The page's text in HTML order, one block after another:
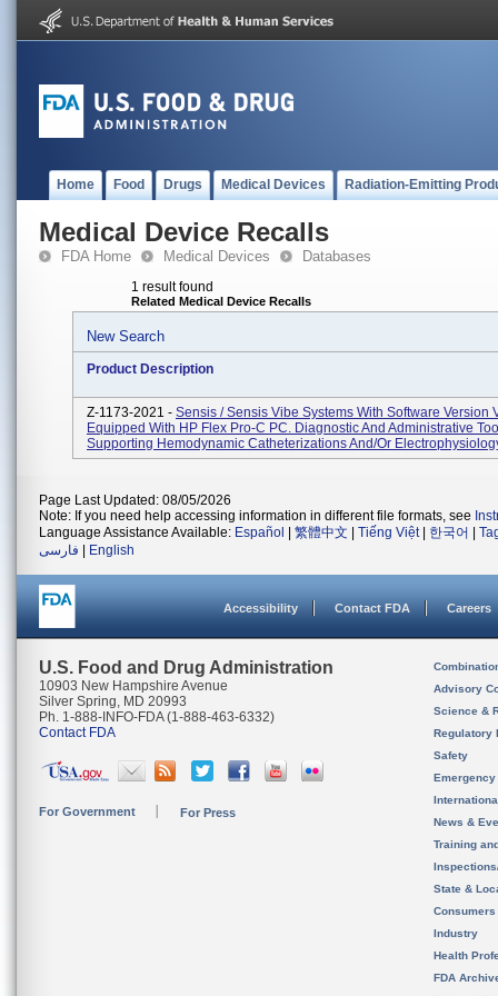
Home Food Drugs Medical Devices Radiation-Emitting
Medical Device Recalls
FDA Home Medical Devices Databases
1 result found
Related Medical Device Recalls
New Search
Product Description
Z-1173-2021 - Sensis / Sensis Vibe Systems With Software Version
Equipped With HP Flex Pro-C PC. Diagnostic And Administrative
Supporting Hemodynamic Catheterizations And/or
Page Last Updated: 08/05/2026
Note: If you need help accessing information in different file formats, see
Language Assistance Available: Español 繁體中文 Tiếng Việt| 한국어
فارسی
English
Accessibility Contact FDA Careers
U.S. Food and Drug Administration
10903 New Hampshire Avenue
Silver Spring, MD 20993
Ph. 1-888-INFO-FDA (1-888-463-6332)
Contact FDA
For Government For Press
Advisory
Science &
Regulatory
Safety
News &
Training
State &
Consumers
Industry
Health
FDA